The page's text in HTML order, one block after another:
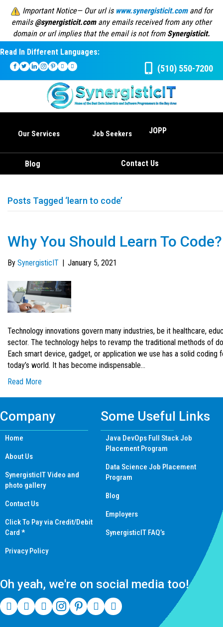
Important Notice— Our url is www.synergisticit.comand for
emails @synergisticit.comany emails received from any other
domain or url implies that the email is not from Synergisticit.
Read In Different Languages:
(510) 550-7200
Our Services Job Seekers JOPP
Blog Contact Us
Posts Tagged ‘learn to code’
Why You Should Learn To Code?
By SynergisticIT | January 5, 2021
Technology innovations govern many industries, be it healthcare,
sector. The technology helps to revamp the traditional methods of
Each smart device, gadget, or application we use has a solid coding
today’s world. It has become indispensable…
Read More
Company
Home
About Us
SynergisticIT Video and
photo gallery
Contact Us
Click To Pay via Credit/Debit
Card *
Privacy Policy
Some Useful Links
Java DevOps Full Stack Job
Placement Program
Data Science Job Placement
Program
Blog
Employers
SynergisticIT FAQ’s
Oh yeah, we're on social media too!